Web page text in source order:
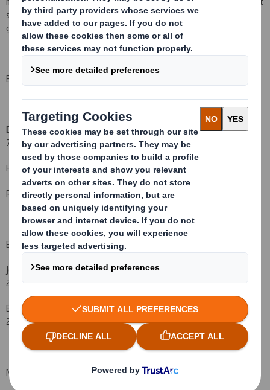
step in our strategy to leverage our scale and strengthen our
geographic footprint."
Enquiries
DS Smith Plc+44 (0)20
7756 1800
Hugo Fisher, Group Communications Director
Rachel Stevens, Investor Relations Manager
Bell Pottinger
John Sunnucks +44 (
2549
Ben Woodford +44 (
2566
NOTES TO EDITORS